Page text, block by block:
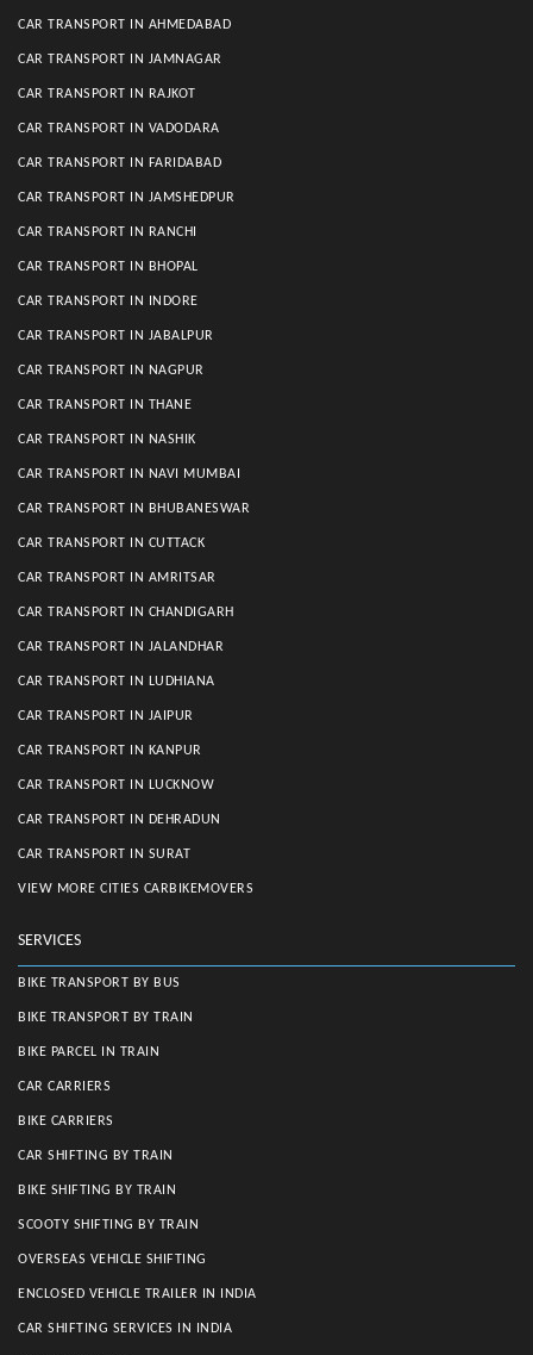
CAR TRANSPORT IN AHMEDABAD
CAR TRANSPORT IN JAMNAGAR
CAR TRANSPORT IN RAJKOT
CAR TRANSPORT IN VADODARA
CAR TRANSPORT IN FARIDABAD
CAR TRANSPORT IN JAMSHEDPUR
CAR TRANSPORT IN RANCHI
CAR TRANSPORT IN BHOPAL
CAR TRANSPORT IN INDORE
CAR TRANSPORT IN JABALPUR
CAR TRANSPORT IN NAGPUR
CAR TRANSPORT IN THANE
CAR TRANSPORT IN NASHIK
CAR TRANSPORT IN NAVI MUMBAI
CAR TRANSPORT IN BHUBANESWAR
CAR TRANSPORT IN CUTTACK
CAR TRANSPORT IN AMRITSAR
CAR TRANSPORT IN CHANDIGARH
CAR TRANSPORT IN JALANDHAR
CAR TRANSPORT IN LUDHIANA
CAR TRANSPORT IN JAIPUR
CAR TRANSPORT IN KANPUR
CAR TRANSPORT IN LUCKNOW
CAR TRANSPORT IN DEHRADUN
CAR TRANSPORT IN SURAT
VIEW MORE CITIES CARBIKEMOVERS
SERVICES
BIKE TRANSPORT BY BUS
BIKE TRANSPORT BY TRAIN
BIKE PARCEL IN TRAIN
CAR CARRIERS
BIKE CARRIERS
CAR SHIFTING BY TRAIN
BIKE SHIFTING BY TRAIN
SCOOTY SHIFTING BY TRAIN
OVERSEAS VEHICLE SHIFTING
ENCLOSED VEHICLE TRAILER IN INDIA
CAR SHIFTING SERVICES IN INDIA